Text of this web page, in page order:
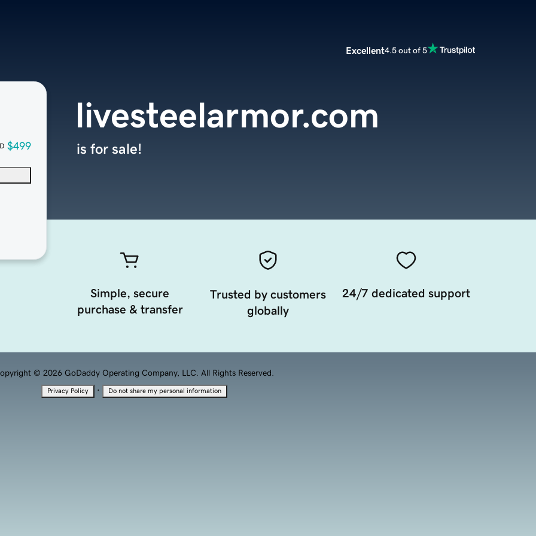
Excellent4.5 out of 5
$499
livesteelarmor.com
is for sale!
Simple, secure
purchase & transfer
Trusted by customers
globally
24/7 dedicated support
© 2026 GoDaddy Operating Company, LLC. All Rights Reserved.
Privacy Policy · Do not share my personal information